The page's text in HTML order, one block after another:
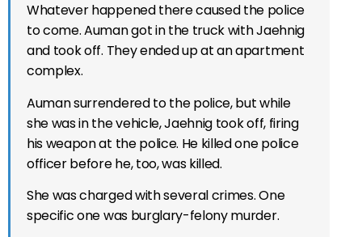
Whatever happened there caused the police
to come. Auman got in the truck with Jaehnig
and took off. They ended up at an apartment
complex.
Auman surrendered to the police, but while
she was in the vehicle, Jaehnig took off, firing
his weapon at the police. He killed one police
officer before he, too, was killed.
She was charged with several crimes. One
specific one was burglary-felony murder.